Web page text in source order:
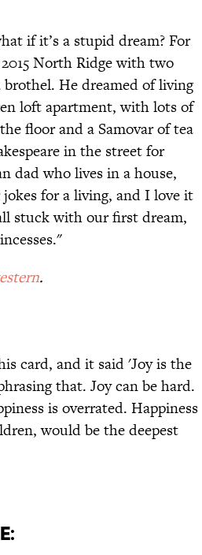
if it’s a stupid dream? For
North Ridge with two
He dreamed of living
loft apartment, with lots of
floor and a Samovar of tea
in the street for
dad who lives in a house,
for a living, and I love it
stuck with our first dream,
.
card, and it said 'Joy is the
that. Joy can be hard.
is overrated. Happiness
would be the deepest